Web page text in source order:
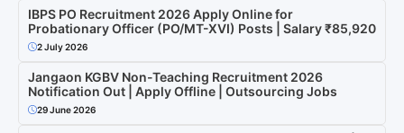
IBPS PO Recruitment 2026 Apply Online for
Probationary Officer (PO/MT-XVI) Posts | Salary ₹85,920
2 July 2026
Jangaon KGBV Non-Teaching Recruitment 2026
Notification Out | Apply Offline | Outsourcing Jobs
29 June 2026